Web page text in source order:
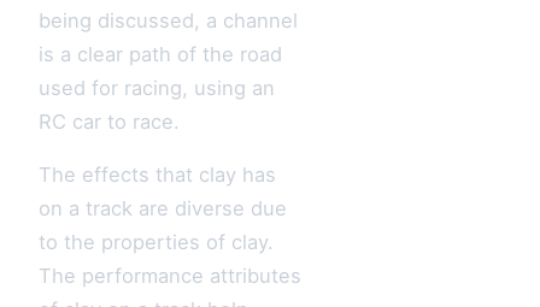
being discussed, a channel
is a clear path of the road
used for racing, using an
RC car to race.
The effects that clay has
on a track are diverse due
to the properties of clay.
The performance attributes